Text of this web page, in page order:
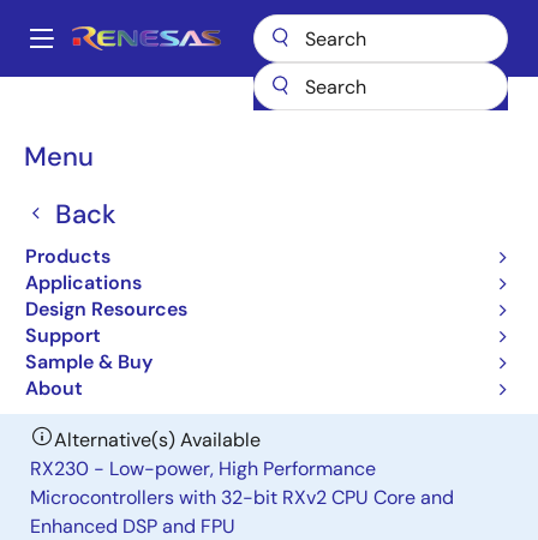
main
Main
Menu
Back
Products
Applications
Design Resources
Support
Sample & Buy
About
Breadcrumb
H8S/2138
H8S/2138
Obsolete
Microcontrollers for Office Equipment
Applications
Alternative(s) Available
RX230 - Low-power, High Performance
Microcontrollers with 32-bit RXv2 CPU Core and
Enhanced DSP and FPU